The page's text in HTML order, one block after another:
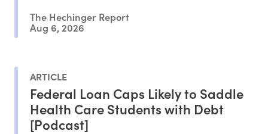
The Hechinger Report
Aug 6, 2026
ARTICLE
Federal Loan Caps Likely to Saddle
Health Care Students with Debt
[Podcast]